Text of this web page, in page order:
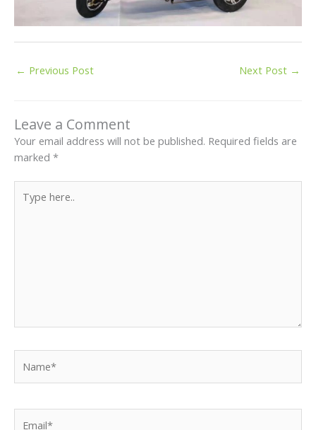
← Previous Post Next Post →
Leave a Comment
Your email address will not be published. Required fields are
marked *
here..